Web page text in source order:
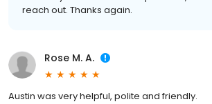
reach out. Thanks again.
Rose M. A.
Austin was very helpful, polite and friendly.